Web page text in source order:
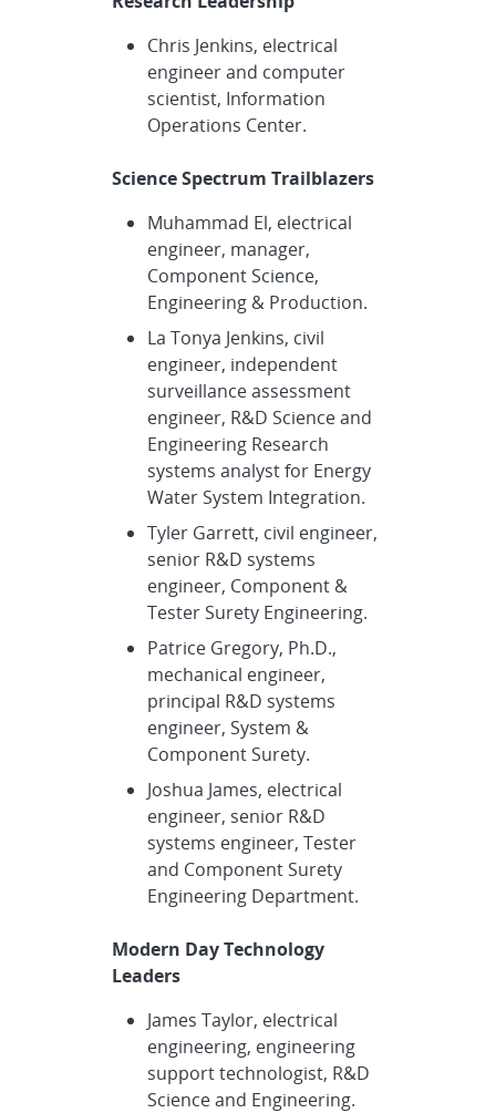
Chris Jenkins, electrical
engineer and computer
scientist, Information
Operations Center.
Science Spectrum Trailblazers
Muhammad El, electrical
engineer, manager,
Component Science,
Engineering & Production.
La Tonya Jenkins, civil
engineer, independent
surveillance assessment
engineer, R&D Science and
Engineering Research
systems analyst for Energy
Water System Integration.
Tyler Garrett, civil engineer,
senior R&D systems
engineer, Component &
Tester Surety Engineering.
Patrice Gregory, Ph.D.,
mechanical engineer,
principal R&D systems
engineer, System &
Component Surety.
Joshua James, electrical
engineer, senior R&D
systems engineer, Tester
and Component Surety
Engineering Department.
Modern Day Technology
Leaders
James Taylor, electrical
engineering, engineering
support technologist, R&D
Science and Engineering.